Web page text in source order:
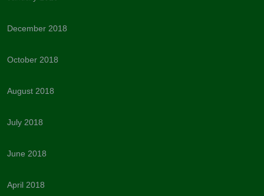
December 2018
October 2018
August 2018
July 2018
June 2018
April 2018